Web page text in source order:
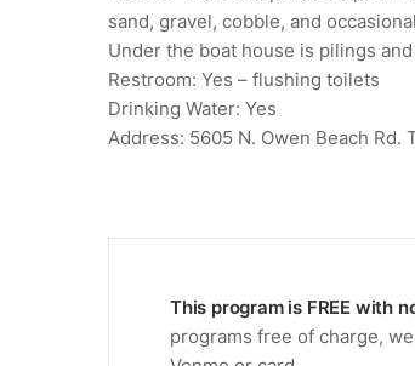
sand, gravel, cobble, and
Under the boat house is pilings
Restroom: Yes – flushing toilets
Drinking Water: Yes
Address: 5605 N. Owen Beach Rd.
This program is FREE with
programs free of charge,